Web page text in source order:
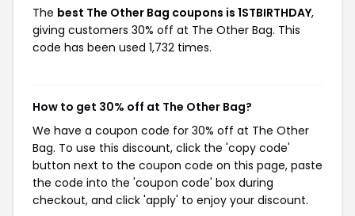
The best The Other Bag coupons is 1STBIRTHDAY,
giving customers 30% off at The Other Bag. This
code has been used 1,732 times.
How to get 30% off at The Other Bag?
We have a coupon code for 30% off at The Other
Bag. To use this discount, click the 'copy code'
button next to the coupon code on this page, paste
the code into the 'coupon code' box during
checkout, and click 'apply' to enjoy your discount.